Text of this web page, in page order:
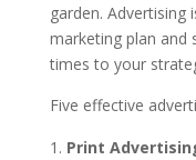
garden.
marketing plan and
times to your
Five effective
Print